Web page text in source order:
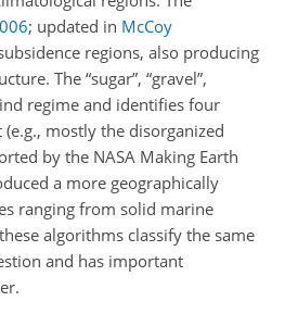
; updated in McCoy
regions, also producing
The “sugar”, “gravel”,
regime and identifies four
(e.g., mostly the disorganized
by the NASA Making Earth
a more geographically
ranging from solid marine
algorithms classify the same
and has important